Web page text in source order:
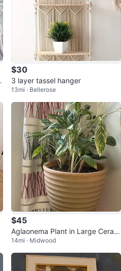
$30
3 layer tassel hanger
13mi · Bellerose
$45
Aglaonema Plant in Large Ceram
ic Pot
14mi · Midwood